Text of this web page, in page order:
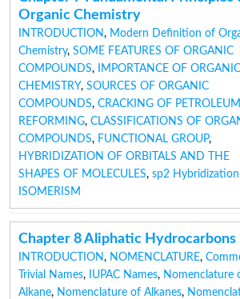
Organic Chemistry
INTRODUCTION, Modern Definition of
Chemistry, SOME FEATURES OF ORGANIC
COMPOUNDS,
IMPORTANCE OF ORGANIC
CHEMISTRY, SOURCES OF ORGANIC
COMPOUNDS, CRACKING OF PETROLEUM
REFORMING, CLASSIFICATIONS OF
COMPOUNDS, FUNCTIONAL GROUP,
HYBRIDIZATION OF ORBITALS AND THE
SHAPES OF MOLECULES, sp2 Hybridization
ISOMERISM
Chapter 8 Aliphatic Hydrocarbons
INTRODUCTION, NOMENCLATURE,
Trivial Names, IUPAC Names, Nomenclature
Alkane, Nomenclature of Alkanes,